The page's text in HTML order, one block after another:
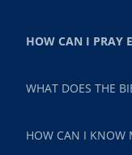
HOW CAN I PRAY
WHAT DOES THE
HOW CAN I KNOW